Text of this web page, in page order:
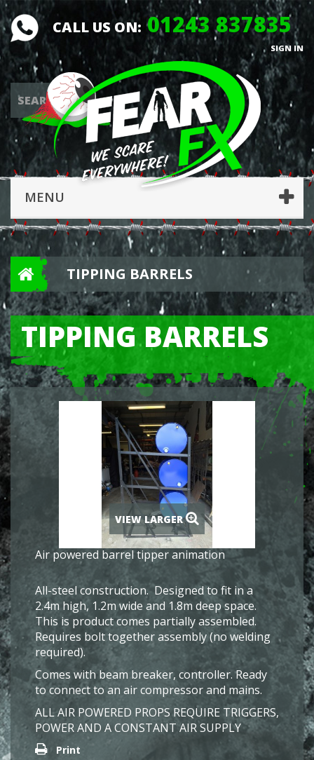
CALL US ON:01243 837835
SIGN IN
MENU
TIPPING BARRELS
TIPPING BARRELS
VIEW LARGER
Air powered barrel tipper animation
All-steel construction. Designed to fit in a
2.4m high, 1.2m wide and 1.8m deep space.
This is product comes partially assembled.
Requires bolt together assembly (no welding
required).
Comes with beam breaker, controller. Ready
to connect to an air compressor and mains.
ALL AIR POWERED PROPS REQUIRE TRIGGERS,
POWER AND A CONSTANT AIR SUPPLY
Print